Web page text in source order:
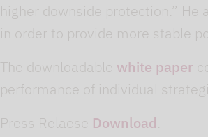
higher downside protection.”
in order to provide more stable
The downloadable white paper
performance of individual
Press Relaese Download.